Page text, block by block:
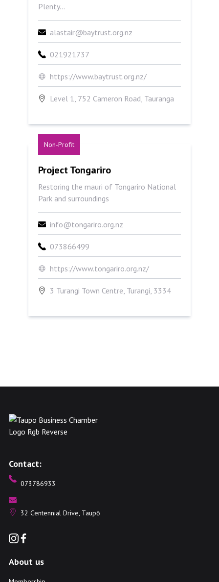
Plenty...
alastair@baytrust.org.nz
021921737
https://www.baytrust.org.nz/
Level 1, 752 Cameron Road, Tauranga
Non-Profit
Project Tongariro
Restoring the mauri of Tongariro National
Park and surroundings
info@tongariro.org.nz
073866499
https://www.tongariro.org.nz/
3 Turangi Town Centre, Turangi, 3334
Contact:
073786933
32 Centennial Drive, Taupō
About us